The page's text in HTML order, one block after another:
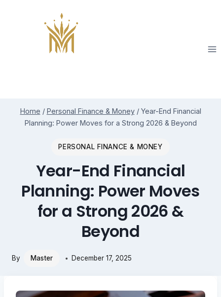
Home / Personal Finance & Money / Year-End Financial
Planning: Power Moves for a Strong 2026 & Beyond
PERSONAL FINANCE & MONEY
Year-End Financial
Planning: Power Moves
for a Strong 2026 &
Beyond
By Master December 17, 2025